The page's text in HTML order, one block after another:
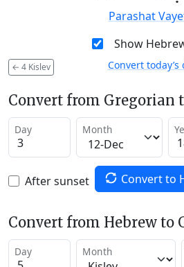
Parashat
Show
← 4 Kislev Convert today’s
Convert from Gregorian
Day Month
After sunset Convert to
Convert from Hebrew to
Day Month